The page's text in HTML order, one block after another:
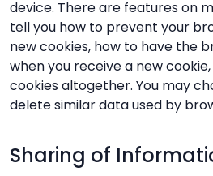
device. There are features on
tell you how to prevent your
new cookies, how to have the
when you receive a new
cookies altogether. You may
delete similar data used by
Sharing of